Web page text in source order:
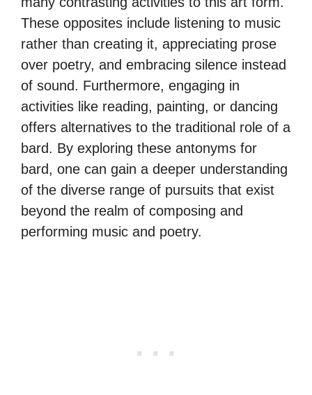
These opposites include listening to music
rather than creating it, appreciating prose
over poetry, and embracing silence instead
of sound. Furthermore, engaging in
activities like reading, painting, or dancing
offers alternatives to the traditional role of a
bard. By exploring these antonyms for
bard, one can gain a deeper understanding
of the diverse range of pursuits that exist
beyond the realm of composing and
performing music and poetry.